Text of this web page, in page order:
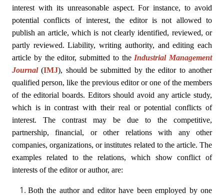
interest with its unreasonable aspect. For instance, to avoid
potential conflicts of interest, the editor is not allowed to
publish an article, which is not clearly identified, reviewed, or
partly reviewed. Liability, writing authority, and editing each
article by the editor, submitted to the Industrial Management
Journal(IMJ), should be submitted by the editor to another
qualified person, like the previous editor or one of the members
of the editorial boards. Editors should avoid any article study,
which is in contrast with their real or potential conflicts of
interest. The contrast may be due to the competitive,
partnership, financial, or other relations with any other
companies, organizations, or institutes related to the article. The
examples related to the relations, which show conflict of
interests of the editor or author, are:
Both the author and editor have been employed by one